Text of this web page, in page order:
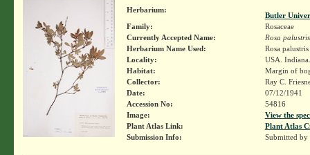
Herbarium:
Butler
Family:
Rosaceae
Currently Accepted Name:
Rosa palustris
Herbarium Name Used:
Rosa
Locality:
USA.
Habitat:
Margin of
Collector:
Ray C.
Date:
07/12/1941
Accession No:
54816
Image:
View the
Plant Atlas Link:
Plant Atlas
Submission Info:
Submitted by